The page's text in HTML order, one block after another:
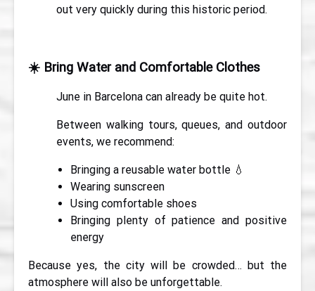
out very quickly during this historic period.
☀️ Bring Water and Comfortable Clothes
June in Barcelona can already be quite hot.
Between walking tours, queues, and outdoor
events, we recommend:
Bringing a reusable water bottle 💧
Wearing sunscreen
Using comfortable shoes
Bringing plenty of patience and positive
energy
Because yes, the city will be crowded… but the
atmosphere will also be unforgettable.